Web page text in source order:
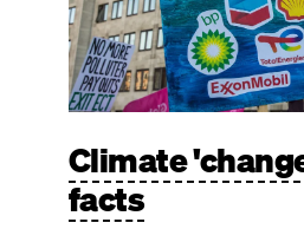
Climate
facts